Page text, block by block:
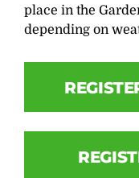
place in the
depending on